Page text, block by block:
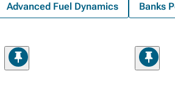
Advanced Fuel Dynamics Banks